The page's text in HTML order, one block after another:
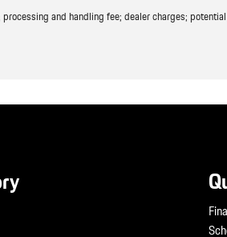
and handling fee; dealer charges;